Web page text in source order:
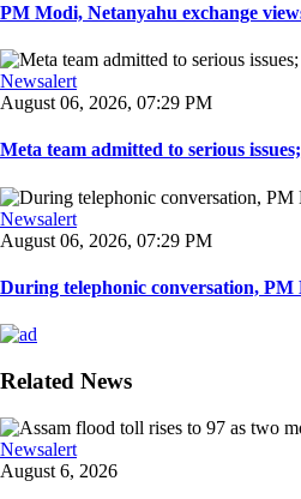
PM Modi, Netanyahu exchange
Newsalert
August 06, 2026, 07:29 PM
Meta team admitted to serious
Newsalert
August 06, 2026, 07:29 PM
During telephonic conversation,
Related News
Newsalert
August 6, 2026